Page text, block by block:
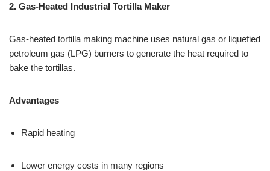
2. Gas-Heated Industrial Tortilla Maker
Gas-heated tortilla making machine uses natural gas or liquefied
petroleum gas (LPG) burners to generate the heat required to
bake the tortillas.
Advantages
Rapid heating
Lower energy costs in many regions